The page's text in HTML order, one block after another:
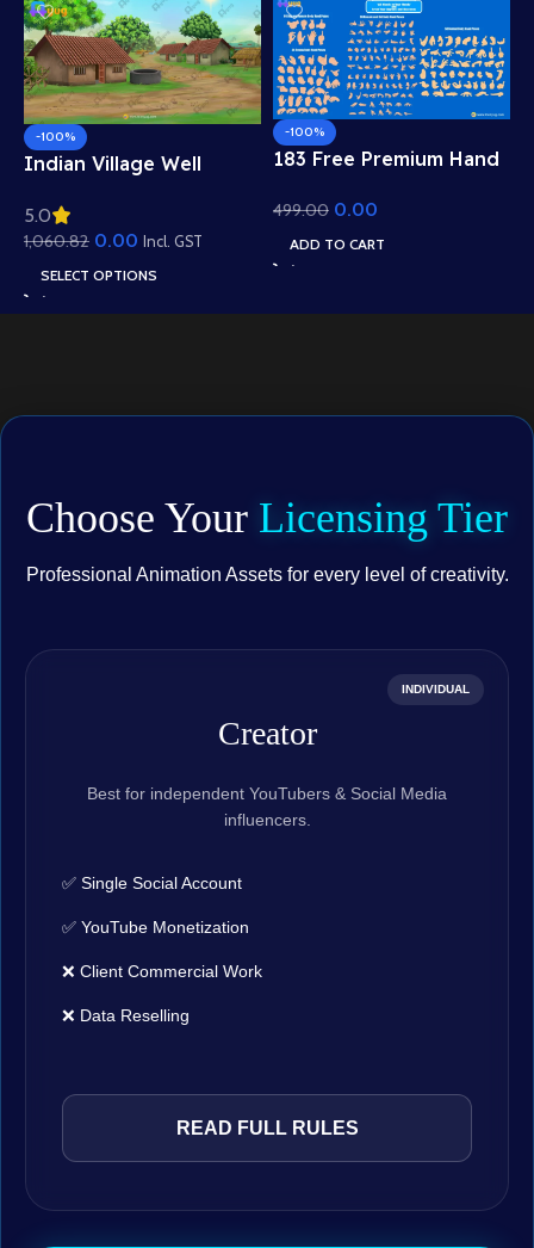
-100%
Indian Village Well
Roof Houses & Water
Well Scene (Available in
Animated .FLA & Static
.PSD)
5.0
1,060.82 0.00 Incl. GST
SELECT OPTIONS
-100%
183 Free Premium Hand
Animation – Ultimate
Gesture Library for
Adobe Animate CC
499.00 0.00
ADD TO CART
Choose Your Licensing Tier
Professional Animation Assets for every level of creativity.
INDIVIDUAL
Creator
Best for independent YouTubers & Social Media
influencers.
✅ Single Social Account
✅ YouTube Monetization
❌ Client Commercial Work
❌ Data Reselling
READ FULL RULES